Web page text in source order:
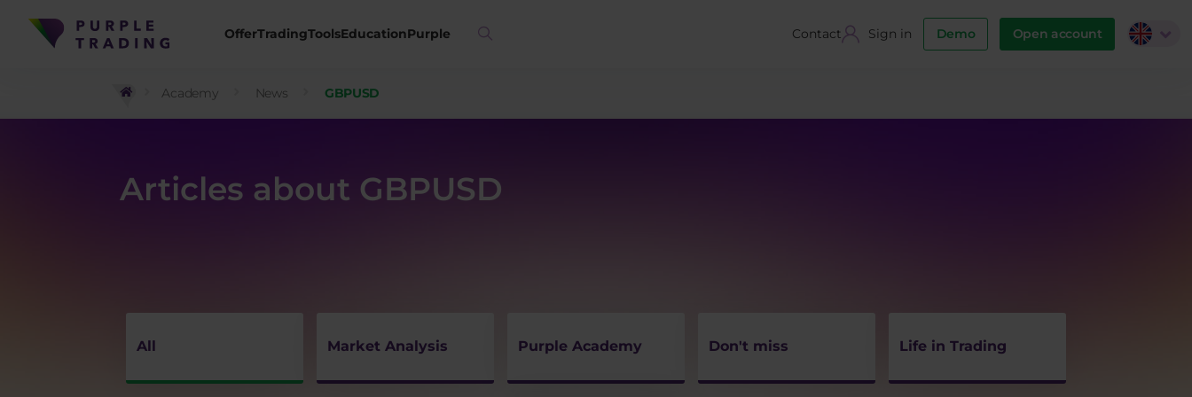
OfferTradingToolsEducationPurple Contact Sign in Demo Open account
Academy News GBPUSD
Articles about GBPUSD
All Market Analysis Purple Academy Don't miss Life in Trading